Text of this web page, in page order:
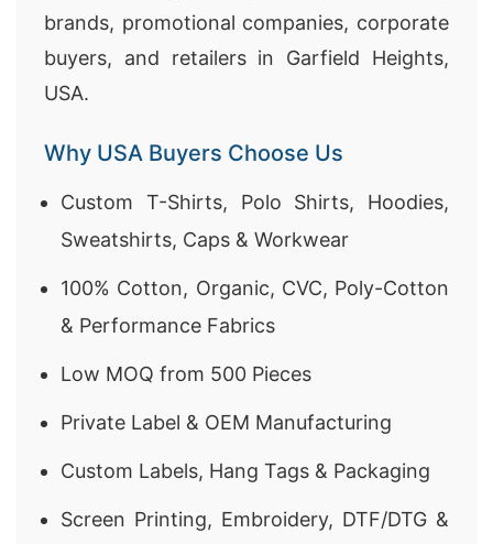
brands, promotional companies, corporate
buyers, and retailers in Garfield Heights,
USA.
Why USA Buyers Choose Us
Custom T-Shirts, Polo Shirts, Hoodies,
Sweatshirts, Caps & Workwear
100% Cotton, Organic, CVC, Poly-Cotton
& Performance Fabrics
Low MOQ from 500 Pieces
Private Label & OEM Manufacturing
Custom Labels, Hang Tags & Packaging
Screen Printing, Embroidery, DTF/DTG &